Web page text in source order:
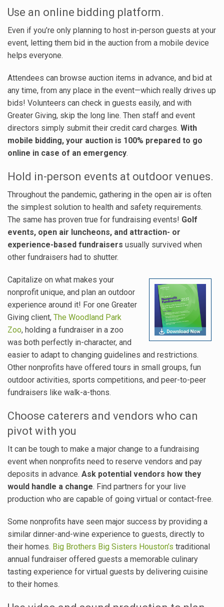
Use an online bidding platform.
Even if you’re only planning to host in-person guests at your
event, letting them bid in the auction from a mobile device
helps everyone.
Attendees can browse auction items in advance, and bid at
any time, from any place in the event—which really drives up
bids! Volunteers can check in guests easily, and with
Greater Giving, skip the long line. Then staff and event
directors simply submit their credit card charges. With
mobile bidding, your auction is 100% prepared to go
online in case of an emergency.
Hold in-person events at outdoor venues.
Throughout the pandemic, gathering in the open air is often
the simplest solution to health and safety requirements.
The same has proven true for fundraising events! Golf
events, open air luncheons, and attraction- or
experience-based fundraisers usually survived when
other fundraisers had to shutter.
Capitalize on what makes your
nonprofit unique, and plan an outdoor
experience around it! For one Greater
Giving client, The Woodland Park
Zoo, holding a fundraiser in a zoo
was both perfectly in-character, and
easier to adapt to changing guidelines and restrictions.
Other nonprofits have offered tours in small groups, fun
outdoor activities, sports competitions, and peer-to-peer
fundraisers like walk-a-thons.
Choose caterers and vendors who can
pivot with you
It can be tough to make a major change to a fundraising
event when nonprofits need to reserve vendors and pay
deposits in advance. Ask potential vendors how they
would handle a change. Find partners for your live
production who are capable of going virtual or contact-free.
Some nonprofits have seen major success by providing a
similar dinner-and-wine experience to guests, directly to
their homes. Big Brothers Big Sisters Houston’s traditional
annual fundraiser offered guests a memorable culinary
tasting experience for virtual guests by delivering cuisine
to their homes.